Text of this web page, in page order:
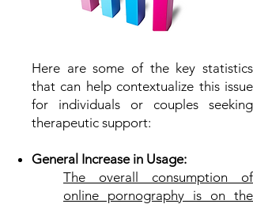
Here are some of the key statistics
that can help contextualize this issue
for individuals or couples seeking
therapeutic support:
General Increase in Usage:
The overall consumption of
online pornography is on the